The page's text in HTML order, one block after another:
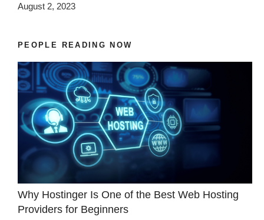
August 2, 2023
PEOPLE READING NOW
Why Hostinger Is One of the Best Web Hosting
Providers for Beginners